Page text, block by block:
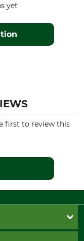
yet
first to review this